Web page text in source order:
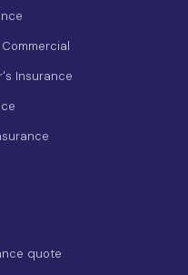
Insurance
quote